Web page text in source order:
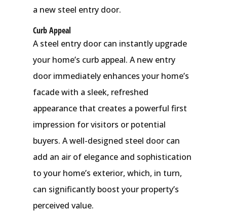
a new steel entry door.
Curb Appeal
A steel entry door can instantly upgrade
your home’s curb appeal. A new entry
door immediately enhances your home’s
facade with a sleek, refreshed
appearance that creates a powerful first
impression for visitors or potential
buyers. A well-designed steel door can
add an air of elegance and sophistication
to your home’s exterior, which, in turn,
can significantly boost your property’s
perceived value.